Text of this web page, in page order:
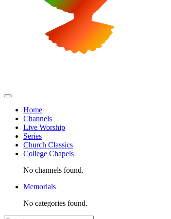
Home
Channels
Live Worship
Series
Church Classics
College Chapels
No channels found.
Memorials
No categories found.